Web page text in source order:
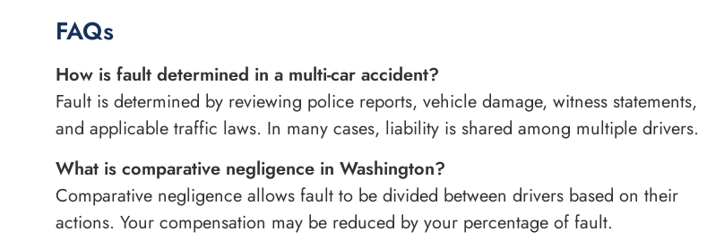
FAQs
How is fault determined in a multi-car accident?
Fault is determined by reviewing police reports, vehicle damage, witness statements,
and applicable traffic laws. In many cases, liability is shared among multiple drivers.
What is comparative negligence in Washington?
Comparative negligence allows fault to be divided between drivers based on their
actions. Your compensation may be reduced by your percentage of fault.